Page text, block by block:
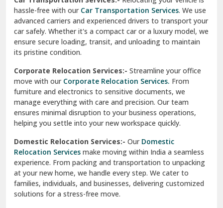
Palam Colony Delhi
Palampur
Palwal
Pandav Nagar Delhi
Paonta Sahib
Pathankot
Patiala
Pauri
Phagwara
hassle-free with our Car Transportation Services. We use
advanced carriers and experienced drivers to transport your
car safely. Whether it's a compact car or a luxury model, we
ensure secure loading, transit, and unloading to maintain
its pristine condition.
Corporate Relocation Services:- Streamline your office
move with our Corporate Relocation Services. From
furniture and electronics to sensitive documents, we
manage everything with care and precision. Our team
ensures minimal disruption to your business operations,
helping you settle into your new workspace quickly.
Domestic Relocation Services:- Our Domestic
Relocation Services make moving within India a seamless
experience. From packing and transportation to unpacking
at your new home, we handle every step. We cater to
families, individuals, and businesses, delivering customized
solutions for a stress-free move.